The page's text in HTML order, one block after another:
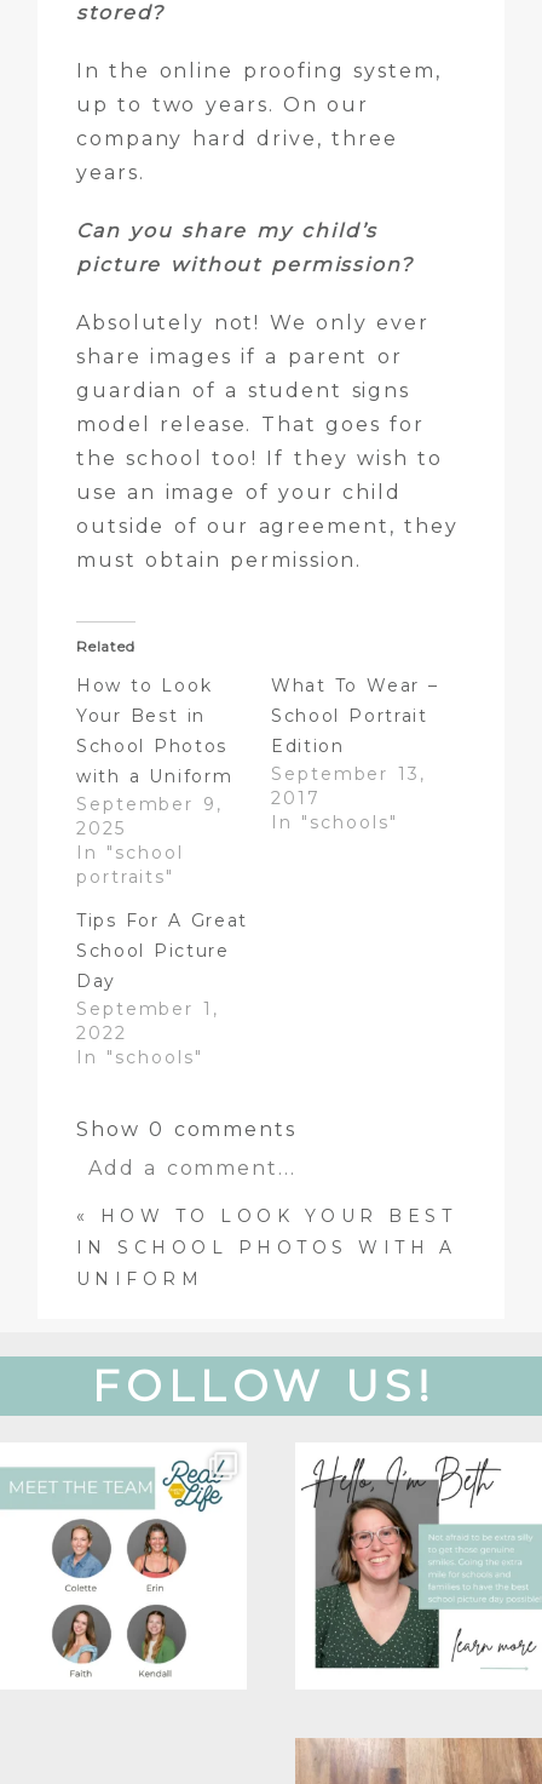
stored?
In the online proofing system,
up to two years. On our
company hard drive, three
years.
Can you share my child’s
picture without permission?
Absolutely not! We only ever
share images if a parent or
guardian of a student signs
model release. That goes for
the school too! If they wish to
use an image of your child
outside of our agreement, they
must obtain permission.
Related
How to Look
Your Best in
School Photos
with a Uniform
September 9,
2025
In "school
portraits"
What To Wear –
School Portrait
Edition
September 13,
2017
In "schools"
Tips For A Great
School Picture
Day
September 1,
2022
In "schools"
Show 0 comments
Add a comment...
Your email is never
published
Post Comment
«
HOW TO LOOK YOUR BEST
IN SCHOOL PHOTOS WITH A
UNIFORM
FOLLOW US!
Get to know our team!
Colette is our...
26 8
Oh, hey there! Just
wanted to put a face to
a
26
This mom’s most favorite
season. School picture...